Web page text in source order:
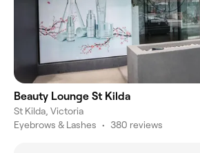
Beauty Lounge St Kilda
St Kilda, Victoria
Eyebrows & Lashes • 380 reviews